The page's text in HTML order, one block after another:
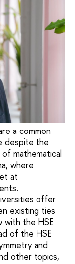
a common
despite the
mathematical
where
at
offer
existing ties
with the HSE
of the HSE
and
other topics,